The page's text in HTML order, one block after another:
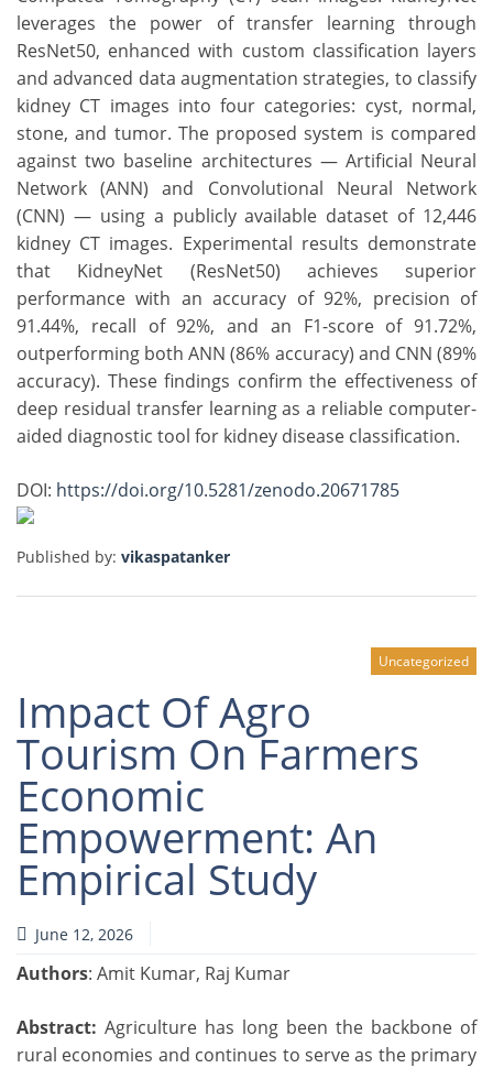
leverages the power of transfer learning through
ResNet50, enhanced with custom classification layers
and advanced data augmentation strategies, to classify
kidney CT images into four categories: cyst, normal,
stone, and tumor. The proposed system is compared
against two baseline architectures — Artificial Neural
Network (ANN) and Convolutional Neural Network
(CNN) — using a publicly available dataset of 12,446
kidney CT images. Experimental results demonstrate
that KidneyNet (ResNet50) achieves superior
performance with an accuracy of 92%, precision of
91.44%, recall of 92%, and an F1-score of 91.72%,
outperforming both ANN (86% accuracy) and CNN (89%
accuracy). These findings confirm the effectiveness of
deep residual transfer learning as a reliable computer-
aided diagnostic tool for kidney disease classification.
DOI: https://doi.org/10.5281/zenodo.20671785
Published by: vikaspatanker
Uncategorized
Impact Of Agro
Tourism On Farmers
Economic
Empowerment: An
Empirical Study
June 12, 2026
Authors: Amit Kumar, Raj Kumar
Abstract: Agriculture has long been the backbone of
rural economies and continues to serve as the primary